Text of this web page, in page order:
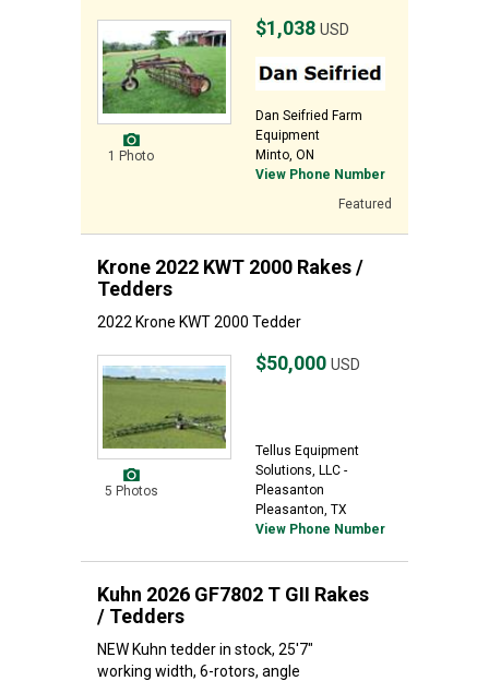
1 Photo
$1,038 USD
Dan Seifried Farm
Equipment
Minto, ON
View Phone Number
Featured
Krone 2022 KWT 2000 Rakes /
Tedders
2022 Krone KWT 2000 Tedder
5 Photos
$50,000 USD
Tellus Equipment
Solutions, LLC -
Pleasanton
Pleasanton, TX
View Phone Number
Kuhn 2026 GF7802 T GII Rakes
/ Tedders
NEW Kuhn tedder in stock, 25'7"
working width, 6-rotors, angle